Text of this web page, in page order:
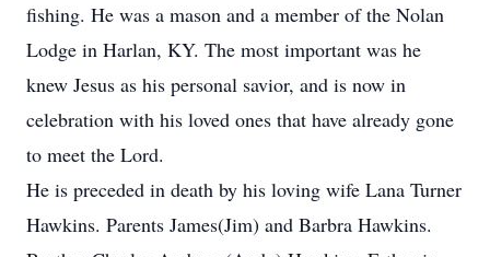
fishing. He was a mason and a member of the Nolan
Lodge in Harlan, KY. The most important was he
knew Jesus as his personal savior, and is now in
celebration with his loved ones that have already gone
to meet the Lord.
He is preceded in death by his loving wife Lana Turner
Hawkins. Parents James(Jim) and Barbra Hawkins.